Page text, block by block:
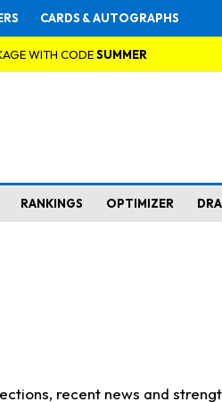
CARDS & AUTOGRAPHS
WITH CODESUMMER
RANKINGS OPTIMIZER
recent news and